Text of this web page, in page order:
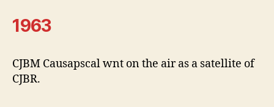
1963
CJBM Causapscal wnt on the air as a satellite of
CJBR.